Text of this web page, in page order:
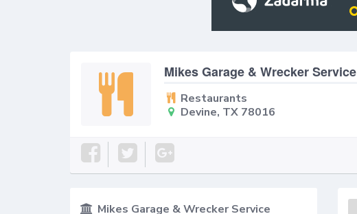
Mikes Garage & Wrecker Service
Restaurants
Devine, TX 78016
Mikes Garage & Wrecker Service